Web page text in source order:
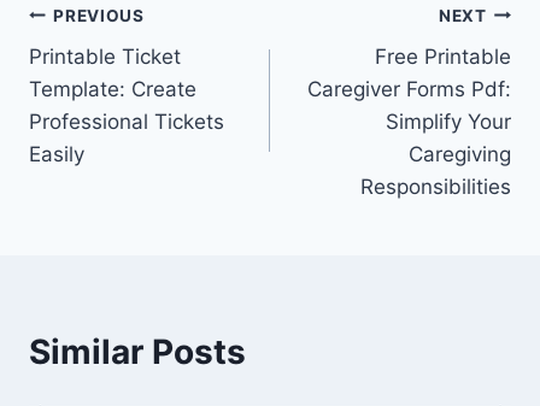
Post
navigation
PREVIOUS
Printable Ticket
Template: Create
Professional Tickets
Easily
NEXT
Free Printable
Caregiver Forms Pdf:
Simplify Your
Caregiving
Responsibilities
Similar Posts